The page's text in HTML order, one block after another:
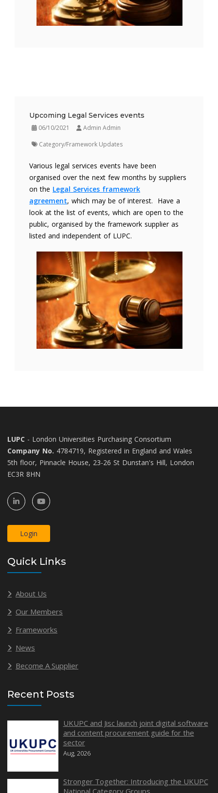
Upcoming Legal Services events
06/10/2021
Admin Admin
Category/Framework Updates
Various legal services events have been
organised over the next few months by suppliers
on the Legal Services framework
agreement, which may be of interest. Have a
look at the list of events, which are open to the
public, organised by the framework supplier as
listed and independent of LUPC.
LUPC - London Universities Purchasing Consortium
Company No. 4784719, Registered in England and Wales
5th floor, Pinnacle House, 23-26 St Dunstan's Hill, London
EC3R 8HN
Login
Quick Links
About Us
Our Members
Frameworks
News
Become A Supplier
Recent Posts
UKUPC and Jisc launch joint digital software
and content procurement guide for the
sector
Aug, 2026
Stronger Together: Introducing the UKUPC
National Category Groups